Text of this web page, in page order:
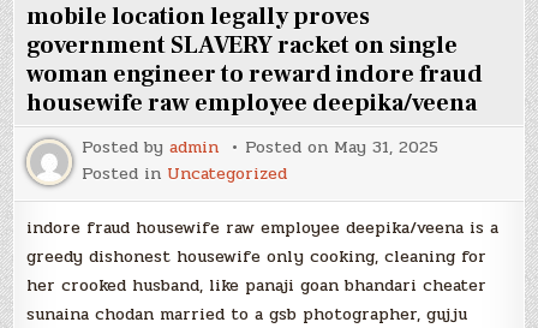
mobile location legally proves
government SLAVERY racket on single
woman engineer to reward indore fraud
housewife raw employee deepika/veena
Posted byadmin Posted on May 31, 2025
Posted in Uncategorized
indore fraud housewife raw employee deepika/veena is a
greedy dishonest housewife only cooking, cleaning for
her crooked husband, like panaji goan bhandari cheater
sunaina chodan married to a gsb photographer, gujju